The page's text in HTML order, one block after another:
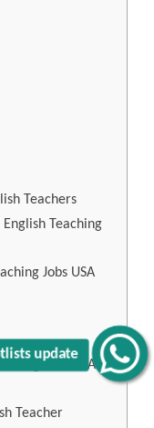
update
Teachers
Teaching
Jobs USA
Jobs USA
Teacher